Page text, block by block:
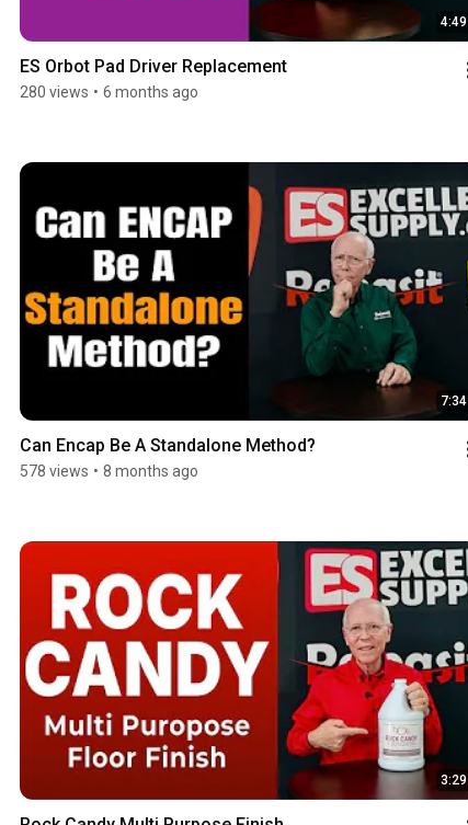
4:49
ES Orbot Pad Driver Replacement
280 views • 6 months ago
7:34
Can Encap Be A Standalone Method?
578 views • 8 months ago
3:29